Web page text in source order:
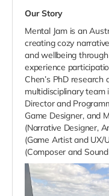
Our Story
Mental Jam is an
creating cozy
and wellbeing
experience
Chen’s PhD
multidisciplinary team
Director and
Game Designer, and
(Narrative Designer,
(Game Artist and UX/
(Composer and